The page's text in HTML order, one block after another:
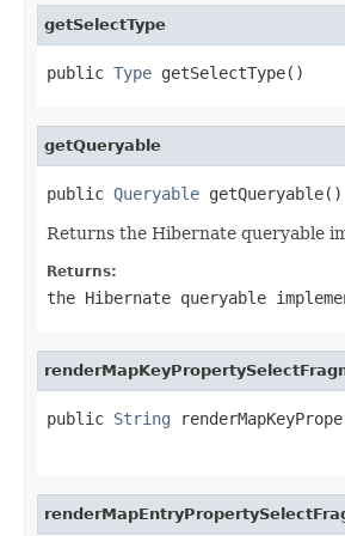
getSelectType
public Type getSelectType()
getQueryable
public Queryable getQueryable()
Returns the Hibernate queryable
Returns:
the Hibernate queryable
public String